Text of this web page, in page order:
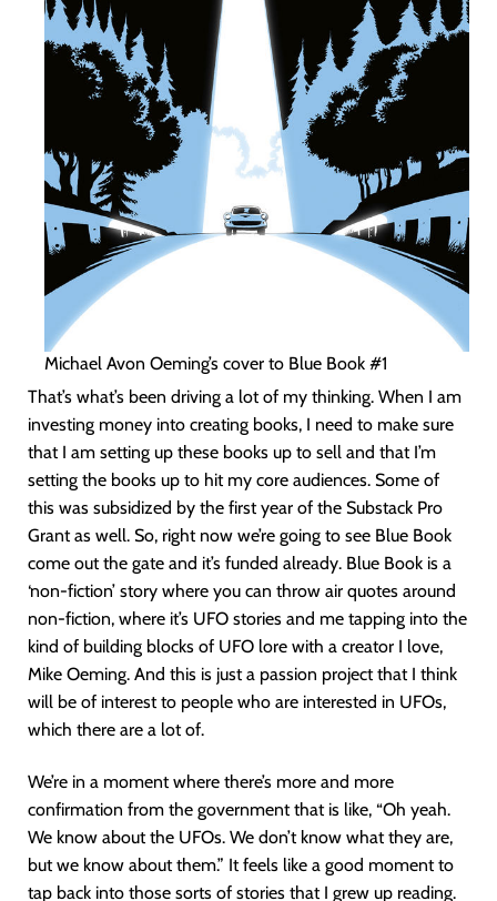
Michael Avon Oeming’s cover to Blue Book #1
That’s what’s been driving a lot of my thinking. When I am
investing money into creating books, I need to make sure
that I am setting up these books up to sell and that I’m
setting the books up to hit my core audiences. Some of
this was subsidized by the first year of the Substack Pro
Grant as well. So, right now we’re going to see Blue Book
come out the gate and it’s funded already. Blue Book is a
‘non-fiction’ story where you can throw air quotes around
non-fiction, where it’s UFO stories and me tapping into the
kind of building blocks of UFO lore with a creator I love,
Mike Oeming. And this is just a passion project that I think
will be of interest to people who are interested in UFOs,
which there are a lot of.
We’re in a moment where there’s more and more
confirmation from the government that is like, “Oh yeah.
We know about the UFOs. We don’t know what they are,
but we know about them.” It feels like a good moment to
tap back into those sorts of stories that I grew up reading.